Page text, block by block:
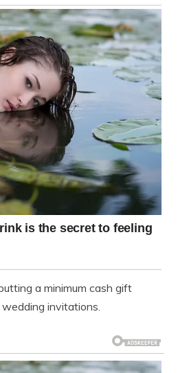
a minimum cash gift
invitations.